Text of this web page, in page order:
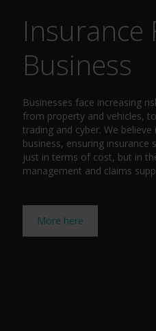
Insurance
Business
Businesses face increasing
from property and vehicles,
trading and cyber. We
business, ensuring insurance
just in terms of cost, but in
management and claims
More here